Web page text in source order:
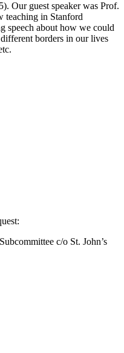
Our guest speaker was Prof.
teaching in Stanford
speech about how we could
borders in our lives
c/o St. John’s